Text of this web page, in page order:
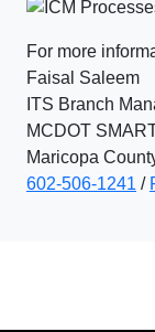
For more
Faisal Saleem
ITS Branch
MCDOT
Maricopa
602-506-1241 /